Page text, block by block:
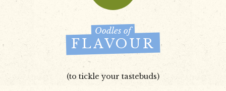
Oodles of
FLAVOUR
(to tickle your tastebuds)